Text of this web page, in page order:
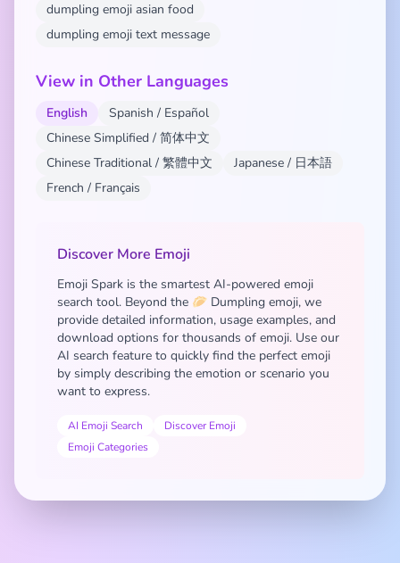
dumpling emoji asian food
dumpling emoji text message
View in Other Languages
English
Spanish / Español
Chinese Simplified / 简体中文
Chinese Traditional / 繁體中文
Japanese / 日本語
French / Français
Discover More Emoji
Emoji Spark is the smartest AI-powered emoji
search tool. Beyond the 🥟 Dumpling emoji, we
provide detailed information, usage examples, and
download options for thousands of emoji. Use our
AI search feature to quickly find the perfect emoji
by simply describing the emotion or scenario you
want to express.
AI Emoji Search
Discover Emoji
Emoji Categories